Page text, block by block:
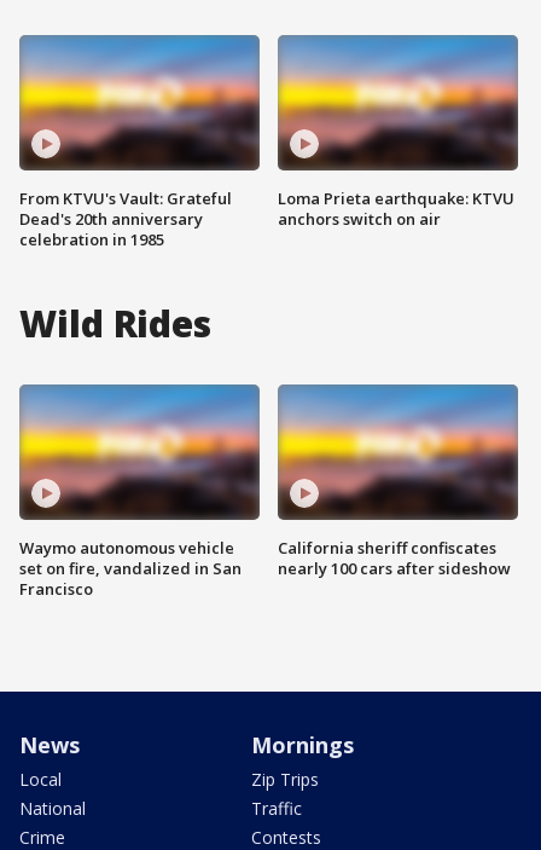
From KTVU's Vault: Grateful
Dead's 20th anniversary
celebration in 1985
Loma Prieta earthquake: KTVU
anchors switch on air
Wild Rides
Waymo autonomous vehicle
set on fire, vandalized in San
Francisco
California sheriff confiscates
nearly 100 cars after sideshow
News
Local
National
Crime
Mornings
Zip Trips
Traffic
Contests